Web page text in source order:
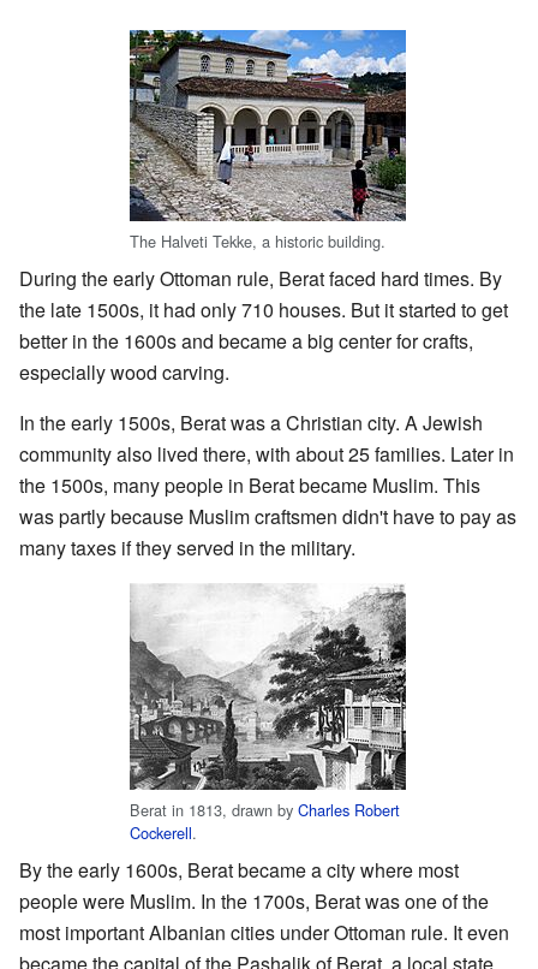
The Halveti Tekke, a historic building.
During the early Ottoman rule, Berat faced hard times. By
the late 1500s, it had only 710 houses. But it started to get
better in the 1600s and became a big center for crafts,
especially wood carving.
In the early 1500s, Berat was a Christian city. A Jewish
community also lived there, with about 25 families. Later in
the 1500s, many people in Berat became Muslim. This
was partly because Muslim craftsmen didn't have to pay as
many taxes if they served in the military.
Berat in 1813, drawn by Charles Robert
Cockerell.
By the early 1600s, Berat became a city where most
people were Muslim. In the 1700s, Berat was one of the
most important Albanian cities under Ottoman rule. It even